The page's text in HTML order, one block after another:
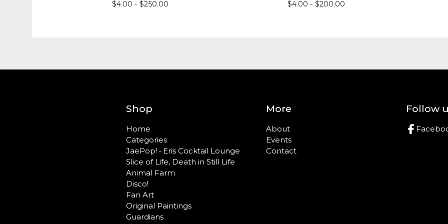
$4.00 - $250.00 $4.00 - $200.00
Shop
Home
Categories
JaePop! • Eris Cocktail Lounge
Slice of Life, Death in Still Life
Animal Farm
Disco!
Fan Art
Original Paintings
Guardians
More
About
Events
Contact
Follow